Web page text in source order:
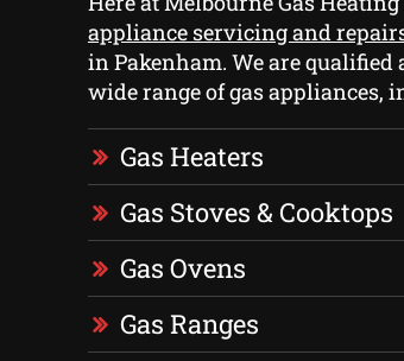
appliance servicing and
in Pakenham. We are
wide range of gas appliances,
Gas Heaters
Gas Stoves & Cooktops
Gas Ovens
Gas Ranges